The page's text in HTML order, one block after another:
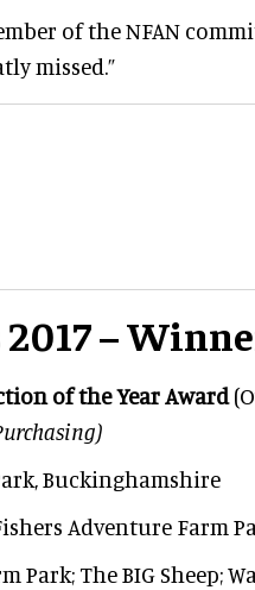
of the NFAN
missed.”
–
of the Year Award
Buckinghamshire
Adventure Farm
Park; The BIG Sheep;